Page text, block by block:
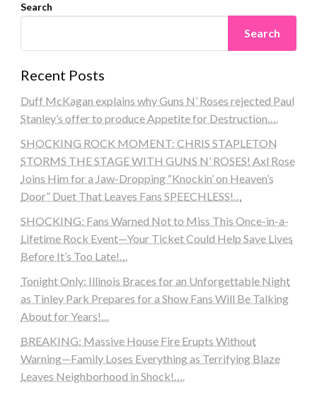
Search
Search
Recent Posts
Duff McKagan explains why Guns N’ Roses rejected Paul
Stanley’s offer to produce Appetite for Destruction….
SHOCKING ROCK MOMENT: CHRIS STAPLETON
STORMS THE STAGE WITH GUNS N’ ROSES! Axl Rose
Joins Him for a Jaw-Dropping “Knockin’ on Heaven’s
Door” Duet That Leaves Fans SPEECHLESS!…
SHOCKING: Fans Warned Not to Miss This Once-in-a-
Lifetime Rock Event—Your Ticket Could Help Save Lives
Before It’s Too Late!…
Tonight Only: Illinois Braces for an Unforgettable Night
as Tinley Park Prepares for a Show Fans Will Be Talking
About for Years!…
BREAKING: Massive House Fire Erupts Without
Warning—Family Loses Everything as Terrifying Blaze
Leaves Neighborhood in Shock!….